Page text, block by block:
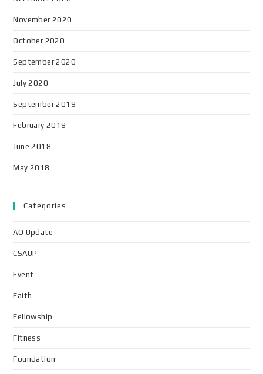
November 2020
October 2020
September 2020
July 2020
September 2019
February 2019
June 2018
May 2018
Categories
AO Update
CSAUP
Event
Faith
Fellowship
Fitness
Foundation